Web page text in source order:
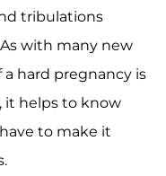
tribulations
with many new
hard pregnancy is
it helps to know
to make it